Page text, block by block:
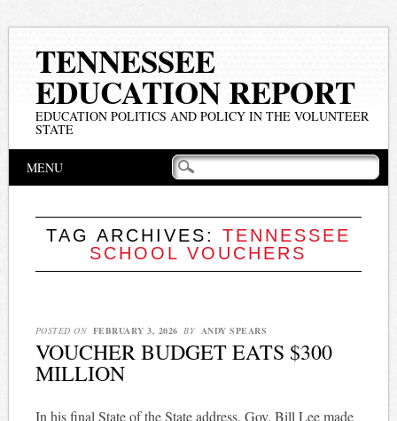
TENNESSEE
EDUCATION REPORT
EDUCATION POLITICS AND POLICY IN THE VOLUNTEER
STATE
Main menu
MENU
TAG ARCHIVES: TENNESSEE
SCHOOL VOUCHERS
POSTED ON FEBRUARY 3, 2026 BY ANDY SPEARS
VOUCHER BUDGET EATS $300
MILLION
In his final State of the State address, Gov. Bill Lee made